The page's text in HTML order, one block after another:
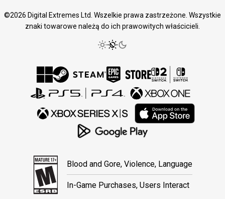
©2026 Digital Extremes Ltd. Wszelkie prawa zastrzeżone. Wszystkie
znaki towarowe należą do ich prawowitych właścicieli.
Blood and Gore, Violence, Language
In-Game Purchases, Users Interact